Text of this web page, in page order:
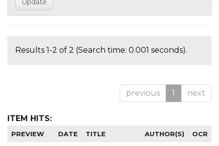
Results 1-2 of 2 (Search time: 0.001 seconds).
previous 1 next
ITEM HITS:
PREVIEW DATE TITLE AUTHOR(S) OCR